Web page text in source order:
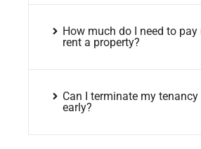
How much do I need to
rent a property?
Can I terminate my
early?